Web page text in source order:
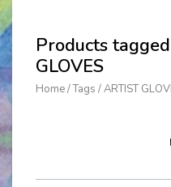
Products
GLOVES
Home/Tags /ARTIST